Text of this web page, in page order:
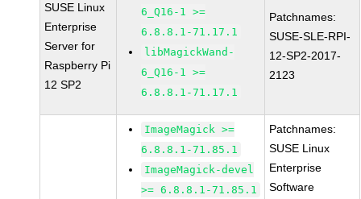
SUSE Linux
Enterprise
Server for
Raspberry Pi
12 SP2
6_Q16-1 >=
6.8.8.1-71.17.1
libMagickWand-
6_Q16-1 >=
6.8.8.1-71.17.1
Patchnames:
SUSE-SLE-RPI-
12-SP2-2017-
2123
ImageMagick >=
6.8.8.1-71.85.1
ImageMagick-devel
>= 6.8.8.1-71.85.1
Patchnames:
SUSE Linux
Enterprise
Software